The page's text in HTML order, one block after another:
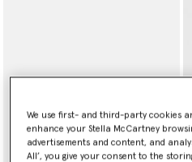
are reinterpreted as metallic
tailcoats are styled over ruffled
bodysuits. Corset-inspired lacing
2024 collection as well, stitched
bags, on organic cotton denim
borrowed from her parents, and
her, this eclectic edit is an
and decoration.
We use first- and third-party cookies
enhance your Stella McCartney
advertisements and content, and
All’, you give your consent to the